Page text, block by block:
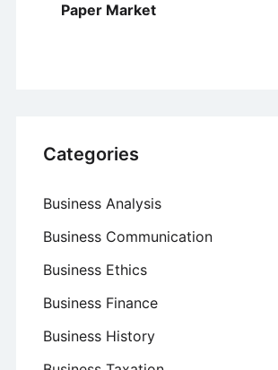
Paper Market
Categories
Business Analysis
Business Communication
Business Ethics
Business Finance
Business History